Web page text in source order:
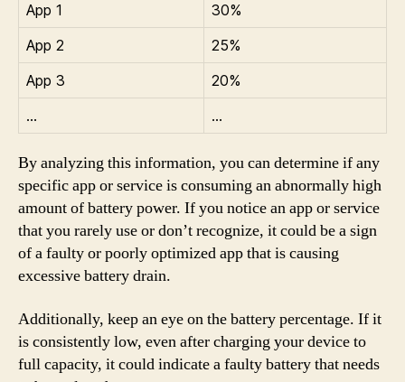
App 1
30%
App 2
25%
App 3
20%
…
…
By analyzing this information, you can determine if any
specific app or service is consuming an abnormally high
amount of battery power. If you notice an app or service
that you rarely use or don’t recognize, it could be a sign
of a faulty or poorly optimized app that is causing
excessive battery drain.
Additionally, keep an eye on the battery percentage. If it
is consistently low, even after charging your device to
full capacity, it could indicate a faulty battery that needs